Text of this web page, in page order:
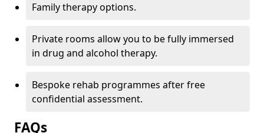
Family therapy options.
Private rooms allow you to be fully immersed
in drug and alcohol therapy.
Bespoke rehab programmes after free
confidential assessment.
FAQs